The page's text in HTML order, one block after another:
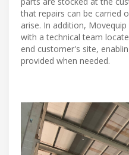
that repairs can be carried
arise. In addition,
with a technical team
end customer's site,
provided when needed.